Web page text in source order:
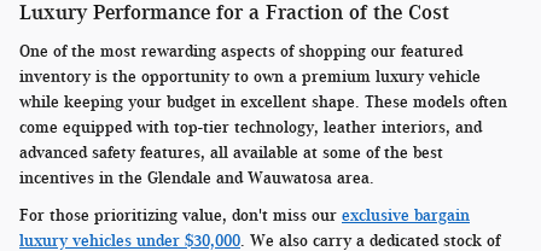
Luxury Performance for a Fraction of the Cost
One of the most rewarding aspects of shopping our featured
inventory is the opportunity to own a premium luxury vehicle
while keeping your budget in excellent shape. These models often
come equipped with top-tier technology, leather interiors, and
advanced safety features, all available at some of the best
incentives in the Glendale and Wauwatosa area.
For those prioritizing value, don't miss our exclusive bargain
luxury vehicles under $30,000 . We also carry a dedicated stock of